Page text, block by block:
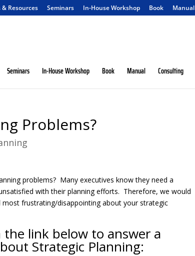
& Resources Seminars In-House Workshop Book Manual
Seminars In-House Workshop Book Manual Consulting
Problems?
problems? Many executives know they need a
with their planning efforts. Therefore, we would
frustrating/disappointing about your strategic
the link below to answer a
Strategic Planning: